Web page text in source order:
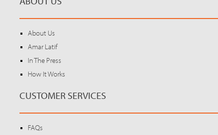
About Us
Amar Latif
In The Press
How It Works
CUSTOMER SERVICES
FAQs